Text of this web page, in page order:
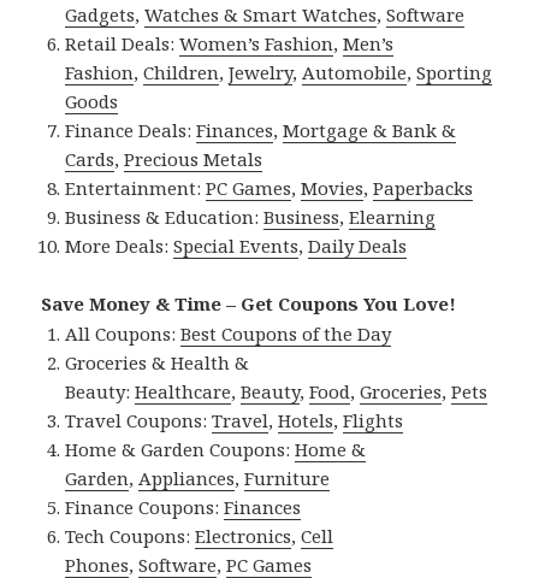
Gadgets,Watches & Smart Watches,Software
Retail Deals:Women’s Fashion,Men’s
Fashion,Children,Jewelry, Automobile,Sporting
Goods
Finance Deals:Finances,Mortgage & Bank &
Cards,Precious Metals
Entertainment:PC Games,Movies,Paperbacks
Business & Education:Business,Elearning
More Deals:Special Events,Daily Deals
Save Money & Time – Get Coupons You Love!
All Coupons:Best Coupons of the Day
Groceries & Health &
Beauty:Healthcare,Beauty,Food,Groceries,Pets
Travel Coupons:Travel,Hotels,Flights
Home & Garden Coupons:Home &
Garden, Appliances,Furniture
Finance Coupons:Finances
Tech Coupons:Electronics,Cell
Phones,Software,PC Games